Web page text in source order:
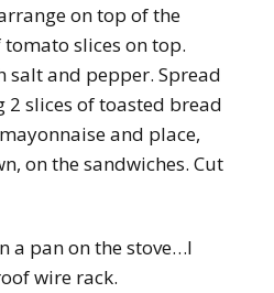
on top of the
slices on top.
and pepper. Spread
2 slices of toasted bread
and place,
on the sandwiches. Cut
a pan on the stove…I
wire rack.